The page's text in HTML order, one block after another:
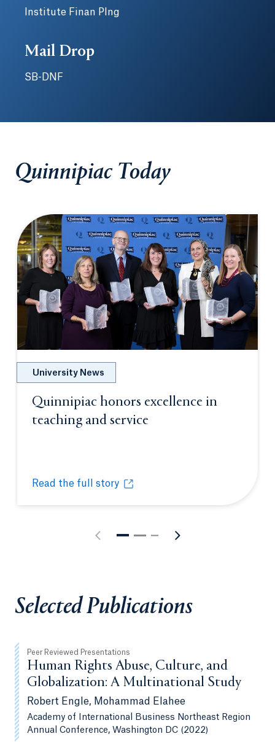
Institute Finan Plng
Mail Drop
SB-DNF
Quinnipiac Today
University News
Quinnipiac honors excellence in
teaching and service
Read the full story
Quinnipiac honors excellence in teaching and
Opens in a new tab or window.
Selected Publications
Peer Reviewed Presentations
Human Rights Abuse, Culture, and
Globalization: A Multinational Study
Robert Engle, Mohammad Elahee
Academy of International Business Northeast Region
Annual Conference, Washington DC (2022)